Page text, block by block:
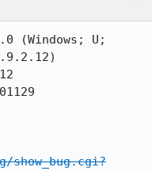
(Windows; U;